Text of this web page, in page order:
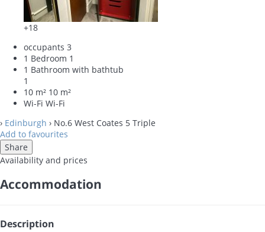
+18
occupants 3
1 Bedroom 1
1 Bathroom with bathtub
1
10 m² 10 m²
Wi-Fi Wi-Fi
› Edinburgh › No.6 West Coates 5 Triple
Add to favourites
Share
Availability and prices
Accommodation
Description